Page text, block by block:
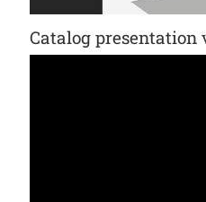
Catalog presentation